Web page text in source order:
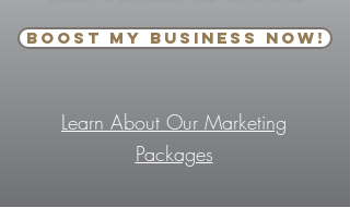
Boost My Business Now!
Learn About Our Marketing
Packages